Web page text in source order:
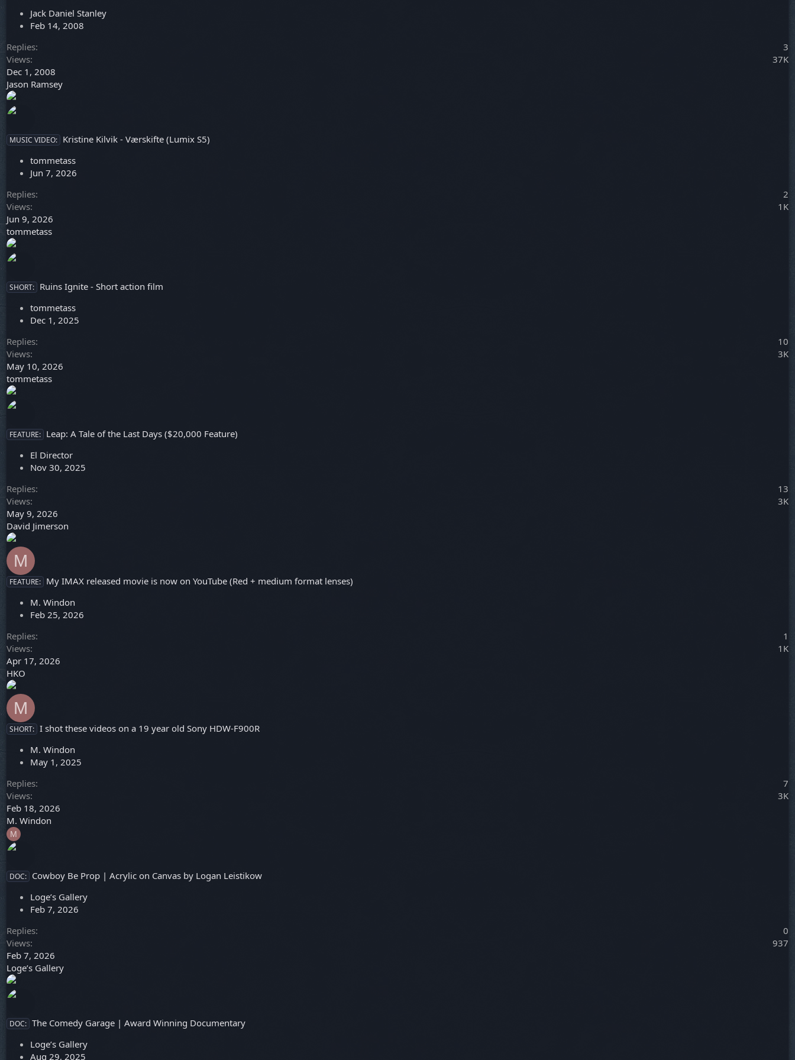
d
k
y
Jack Daniel Stanley
Feb 14, 2008
Replies
3
Views
37K
Dec 1, 2008
Jason Ramsey
MUSIC VIDEO: Kristine Kilvik - Værskifte (Lumix S5)
tommetass
Jun 7, 2026
Replies
2
Views
1K
Jun 9, 2026
tommetass
SHORT: Ruins Ignite - Short action film
tommetass
Dec 1, 2025
Replies
10
Views
3K
May 10, 2026
tommetass
FEATURE: Leap: A Tale of the Last Days ($20,000 Feature)
El Director
Nov 30, 2025
Replies
13
Views
3K
May 9, 2026
David Jimerson
M
FEATURE: My IMAX released movie is now on YouTube (Red + medium format lenses)
M. Windon
Feb 25, 2026
Replies
1
Views
1K
Apr 17, 2026
HKO
M
SHORT: I shot these videos on a 19 year old Sony HDW-F900R
M. Windon
May 1, 2025
Replies
7
Views
3K
Feb 18, 2026
M. Windon
M
DOC: Cowboy Be Prop | Acrylic on Canvas by Logan Leistikow
Loge’s Gallery
Feb 7, 2026
Replies
0
Views
937
Feb 7, 2026
Loge’s Gallery
DOC: The Comedy Garage | Award Winning Documentary
Loge’s Gallery
Aug 29, 2025